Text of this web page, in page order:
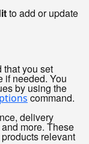
to add or update
that you set
if needed. You
by using the
command.
delivery
more. These
relevant